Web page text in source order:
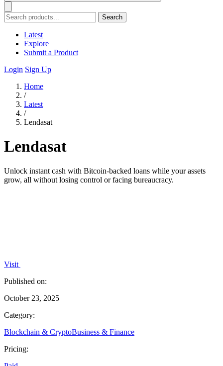
Search
Latest
Explore
Submit a Product
Login Sign Up
Home
/
Latest
/
Lendasat
Lendasat
Unlock instant cash with Bitcoin-backed loans while your assets
grow, all without losing control or facing bureaucracy.
Visit
Published on:
October 23, 2025
Category:
Blockchain & CryptoBusiness & Finance
Pricing: